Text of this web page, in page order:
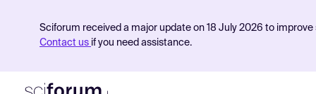
Sciforum received a major update on 18 July 2026 to
Contact us if you need assistance.